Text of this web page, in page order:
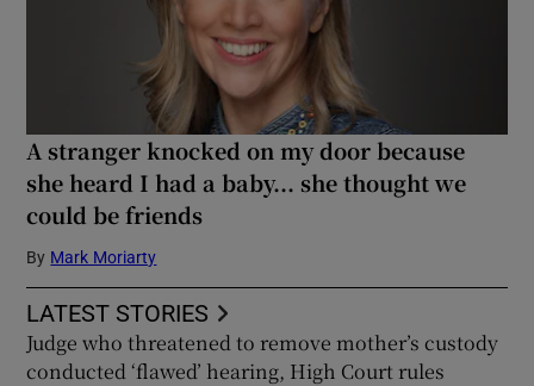
A stranger knocked on my door because
she heard I had a baby... she thought we
could be friends
By Mark Moriarty
LATEST STORIES
Judge who threatened to remove mother’s custody
conducted ‘flawed’ hearing, High Court rules